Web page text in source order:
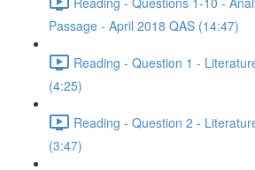
Passage - April 2018 QAS (14:47)
Reading - Question 1 -
(4:25)
Reading - Question 2 -
(3:47)